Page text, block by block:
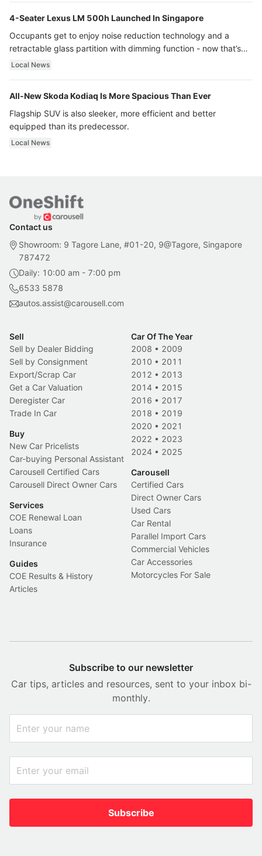
4-Seater Lexus LM 500h Launched In Singapore
Occupants get to enjoy noise reduction technology and a
retractable glass partition with dimming function - now that’s
ultra luxury.
Local News
All-New Skoda Kodiaq Is More Spacious Than Ever
Flagship SUV is also sleeker, more efficient and better
equipped than its predecessor.
Local News
Contact us
Showroom: 9 Tagore Lane, #01-20, 9@Tagore, Singapore
787472
Daily: 10:00 am - 7:00 pm
6533 5878
autos.assist@carousell.com
Sell
Sell by Dealer Bidding
Sell by Consignment
Export/Scrap Car
Get a Car Valuation
Deregister Car
Trade In Car
Buy
New Car Pricelists
Car-buying Personal Assistant
Carousell Certified Cars
Carousell Direct Owner Cars
Services
COE Renewal Loan
Loans
Insurance
Guides
COE Results & History
Articles
Car Of The Year
2008 • 2009
2010 • 2011
2012 • 2013
2014 • 2015
2016 • 2017
2018 • 2019
2020 • 2021
2022 • 2023
2024 • 2025
Carousell
Certified Cars
Direct Owner Cars
Used Cars
Car Rental
Parallel Import Cars
Commercial Vehicles
Car Accessories
Motorcycles For Sale
Subscribe to our newsletter
Car tips, articles and resources, sent to your inbox bi-
monthly.
Subscribe